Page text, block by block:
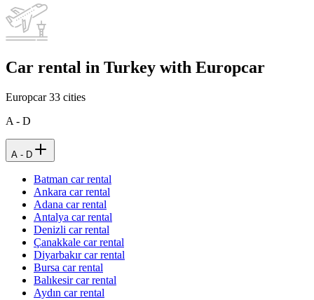
Car rental in Turkey with Europcar
Europcar33 cities
A - D
A - D
Batman car rental
Ankara car rental
Adana car rental
Antalya car rental
Denizli car rental
Çanakkale car rental
Diyarbakır car rental
Bursa car rental
Balıkesir car rental
Aydın car rental